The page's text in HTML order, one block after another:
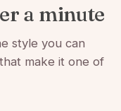
Journey
🏡
quality acacia wood
a minute
style you can
make it one of